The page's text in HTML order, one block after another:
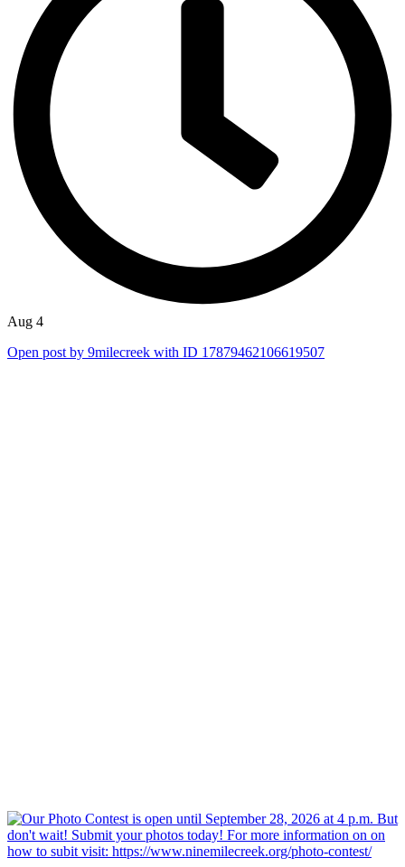
Aug 4
Open post by 9milecreek with ID 17879462106619507